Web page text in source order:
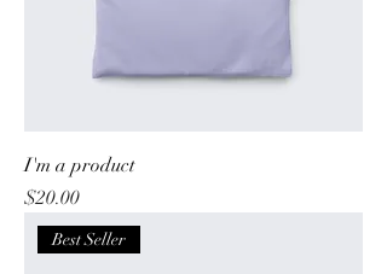
I'm a product
Price
$20.00
Best Seller